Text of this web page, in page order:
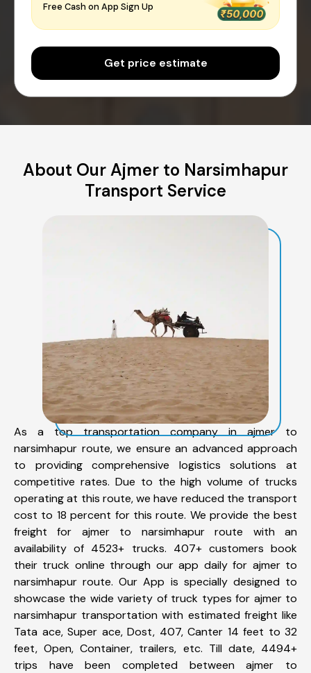
Free Cash on App Sign Up
Get price estimate
About Our Ajmer to Narsimhapur
Transport Service
As a top transportation company in ajmer to
narsimhapur route, we ensure an advanced approach
to providing comprehensive logistics solutions at
competitive rates. Due to the high volume of trucks
operating at this route, we have reduced the transport
cost to 18 percent for this route. We provide the best
freight for ajmer to narsimhapur route with an
availability of 4523+ trucks. 407+ customers book
their truck online through our app daily for ajmer to
narsimhapur route. Our App is specially designed to
showcase the wide variety of truck types for ajmer to
narsimhapur transportation with estimated freight like
Tata ace, Super ace, Dost, 407, Canter 14 feet to 32
feet, Open, Container, trailers, etc. Till date, 4494+
trips have been completed between ajmer to